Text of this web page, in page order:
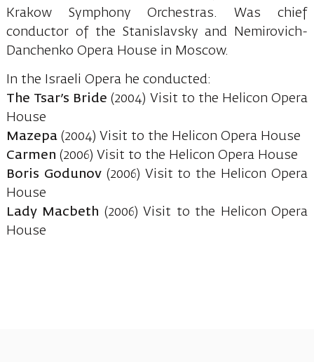
Krakow Symphony Orchestras. Was chief
conductor of the Stanislavsky and Nemirovich-
Danchenko Opera House in Moscow.
In the Israeli Opera he conducted:
The Tsar’s Bride (2004) Visit to the Helicon Opera
House
Mazepa(2004) Visit to the Helicon Opera House
Carmen (2006) Visit to the Helicon Opera House
Boris Godunov(2006) Visit to the Helicon Opera
House
Lady Macbeth (2006) Visit to the Helicon Opera
House